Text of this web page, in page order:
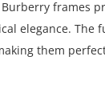
frames
elegance. The
them